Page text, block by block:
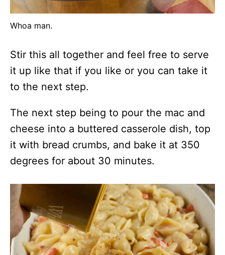
Whoa man.
Stir this all together and feel free to serve
it up like that if you like or you can take it
to the next step.
The next step being to pour the mac and
cheese into a buttered casserole dish, top
it with bread crumbs, and bake it at 350
degrees for about 30 minutes.